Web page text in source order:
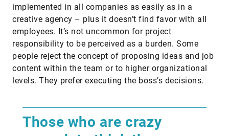
implemented in all companies as easily as in a
creative agency – plus it doesn’t find favor with all
employees. It’s not uncommon for project
responsibility to be perceived as a burden. Some
people reject the concept of proposing ideas and job
content within the team or to higher organizational
levels. They prefer executing the boss’s decisions.
Those who are crazy